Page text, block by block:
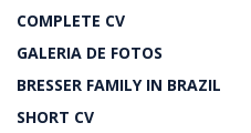
COMPLETE CV
GALERIA DE FOTOS
BRESSER FAMILY IN BRAZIL
SHORT CV